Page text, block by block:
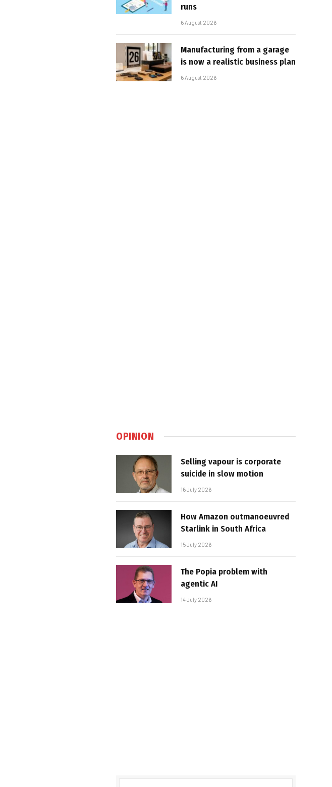
runs
6 August 2026
Manufacturing from a garage
is now a realistic business plan
6 August 2026
OPINION
Selling vapour is corporate
suicide in slow motion
16 July 2026
How Amazon outmanoeuvred
Starlink in South Africa
15 July 2026
The Popia problem with
agentic AI
14 July 2026